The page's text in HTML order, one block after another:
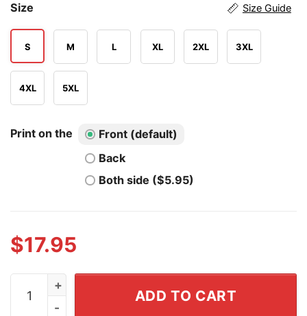
Size Size Guide
S M L XL 2XL 3XL
4XL 5XL
Print on the
Front (default)
Back
Both side ($5.95)
$17.95
Cincinnati Bengals & Jacksonville Jaguars Ring Of
ADD TO CART